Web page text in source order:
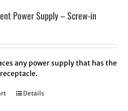
Power Supply – Screw-in
any power supply that has the
Details